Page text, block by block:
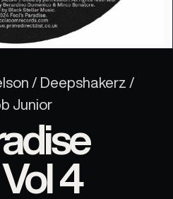
/ Deepshakerz /
Junior
4